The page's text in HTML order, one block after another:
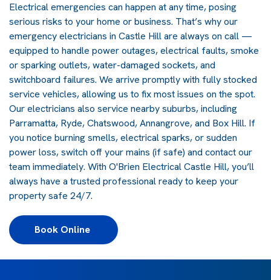
Electrical emergencies can happen at any time, posing
serious risks to your home or business. That’s why our
emergency electricians in Castle Hill are always on call —
equipped to handle power outages, electrical faults, smoke
or sparking outlets, water-damaged sockets, and
switchboard failures. We arrive promptly with fully stocked
service vehicles, allowing us to fix most issues on the spot.
Our electricians also service nearby suburbs, including
Parramatta, Ryde, Chatswood, Annangrove, and Box Hill. If
you notice burning smells, electrical sparks, or sudden
power loss, switch off your mains (if safe) and contact our
team immediately. With O'Brien Electrical Castle Hill, you’ll
always have a trusted professional ready to keep your
property safe 24/7.
Book Online